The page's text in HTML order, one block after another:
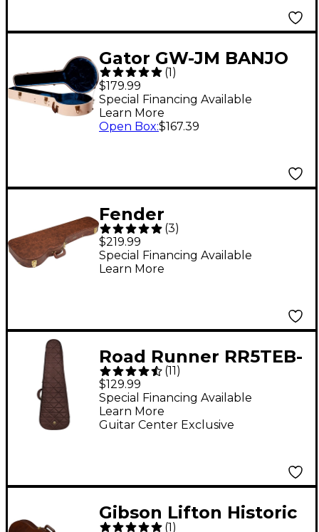
Gator GW-JM BANJO
XL Journeyman Burlap
Banjo Acoustic Deluxe
Wood Case Beige
(1)
$179.99
Special Financing Available
Learn More
Open Box:$167.39
Fender
Stratocaster/Telecaste
r Poodle Case Brown
(3)
$219.99
Special Financing Available
Learn More
Road Runner RR5TEB-
ESP Highway Premium
Electric Bass Gig Bag
Espresso
(11 )
$129.99
Guitar Center Exclusive
Special Financing Available
Learn More
Gibson Lifton Historic
(1)